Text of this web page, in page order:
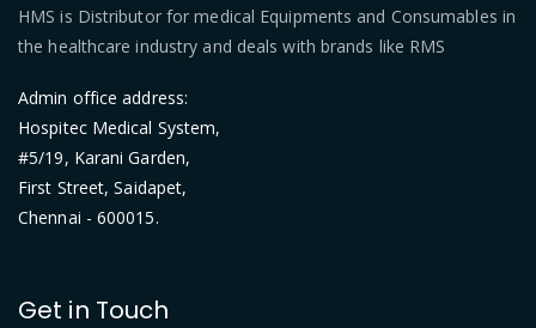
HMS is Distributor for medical Equipments and Consumables in
the healthcare industry and deals with brands like RMS
Admin office address:
Hospitec Medical System,
#5/19, Karani Garden,
First Street, Saidapet,
Chennai - 600015.
Get in Touch